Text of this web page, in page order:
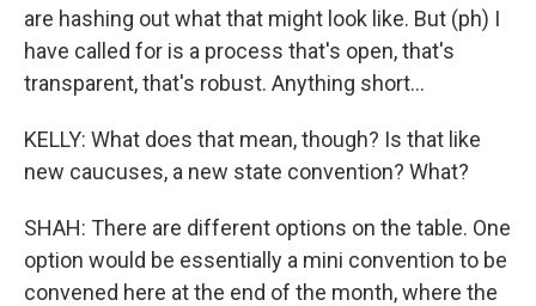
are hashing out what that might look like. But (ph) I
have called for is a process that's open, that's
transparent, that's robust. Anything short...
KELLY: What does that mean, though? Is that like
new caucuses, a new state convention? What?
SHAH: There are different options on the table. One
option would be essentially a mini convention to be
convened here at the end of the month, where the